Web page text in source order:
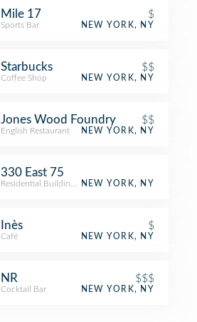
Mile 17 $
Sports Bar NEW YORK, NY
Starbucks $$
Coffee Shop NEW YORK, NY
Jones Wood Foundry $$
English Restaurant NEW YORK, NY
330 East 75
Residential Building (Apartment / Condo)
NEW YORK, NY
Inès $
Café NEW YORK, NY
NR $$$
Cocktail Bar NEW YORK, NY